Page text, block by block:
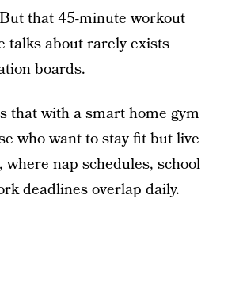
that 45-minute workout
talks about rarely exists
boards.
that with a smart home gym
who want to stay fit but live
nap schedules, school
deadlines overlap daily.